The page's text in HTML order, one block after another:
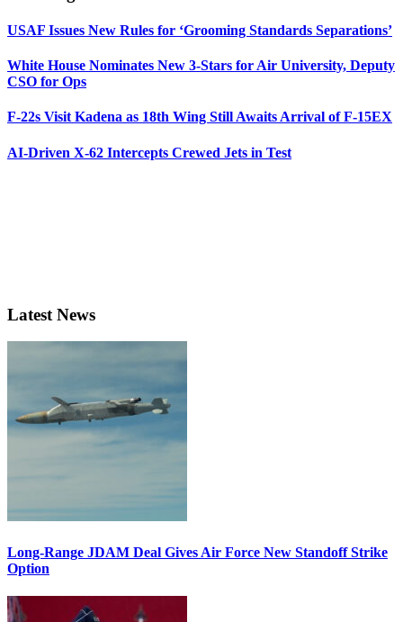
USAF Issues New Rules for ‘Grooming Standards Separations’
White House Nominates New 3-Stars for Air University, Deputy
CSO for Ops
F-22s Visit Kadena as 18th Wing Still Awaits Arrival of F-15EX
AI-Driven X-62 Intercepts Crewed Jets in Test
Latest News
Long-Range JDAM Deal Gives Air Force New Standoff Strike
Option